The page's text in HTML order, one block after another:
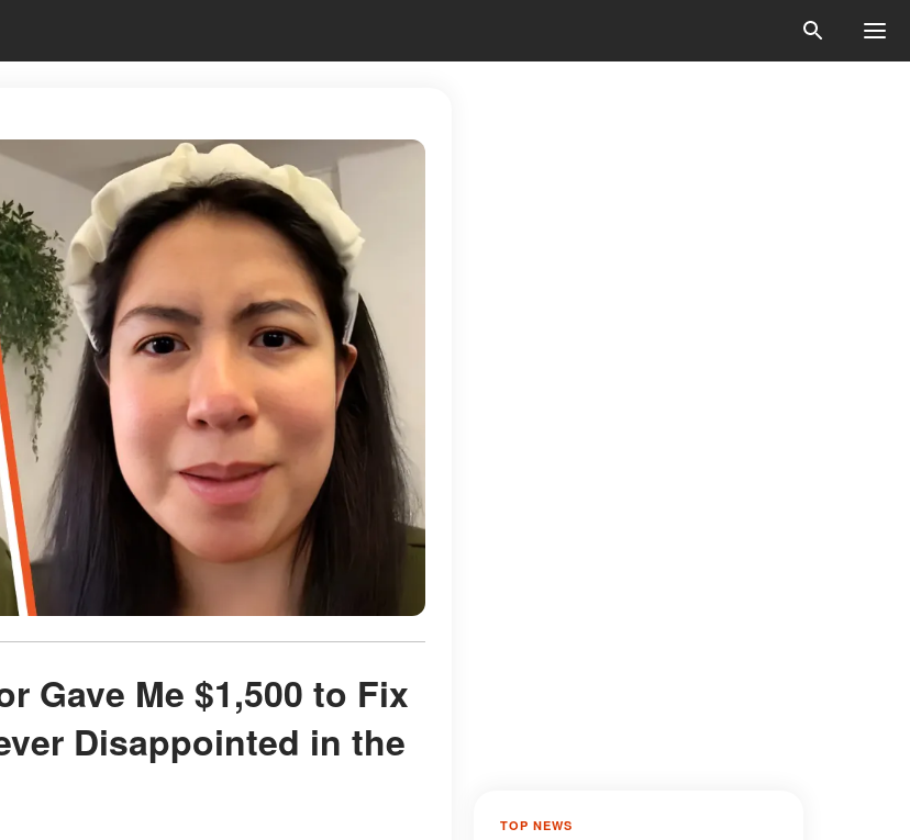
Gave Me $1,500 to Fix
Disappointed in the
TOP NEWS